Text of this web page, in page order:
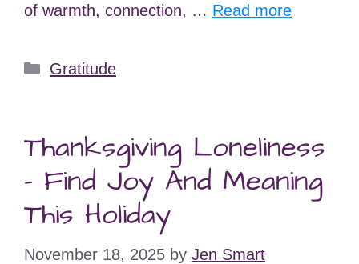
of warmth, connection, … Read more
Categories
Gratitude
Thanksgiving Loneliness
– Find Joy And Meaning
This Holiday
November 18, 2025 by Jen Smart